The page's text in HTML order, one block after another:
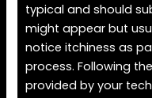
typical and should
might appear but
notice itchiness as
process. Following
provided by your